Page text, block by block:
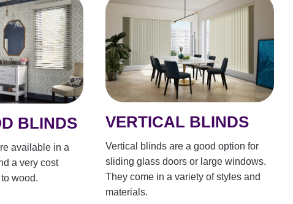
BLINDS
available in a
a very cost
wood.
VERTICAL BLINDS
Vertical blinds are a good option for
sliding glass doors or large windows.
They come in a variety of styles and
materials.